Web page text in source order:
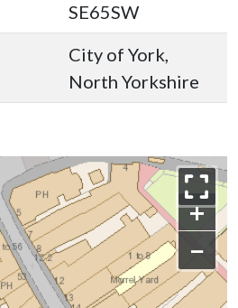
SE65SW
City of York,
North Yorkshire
+
−